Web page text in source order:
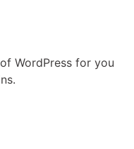
WordPress for you